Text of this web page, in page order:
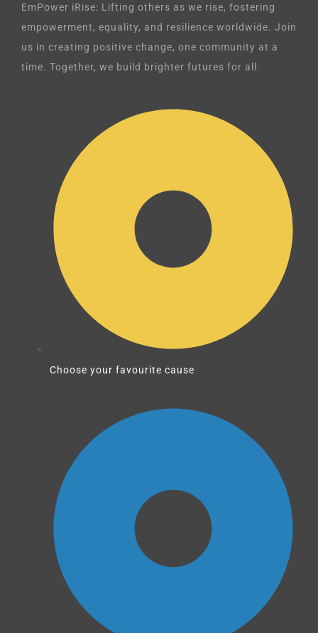
EmPower iRise: Lifting others as we rise, fostering
empowerment, equality, and resilience worldwide. Join
us in creating positive change, one community at a
time. Together, we build brighter futures for all.
Choose your favourite cause